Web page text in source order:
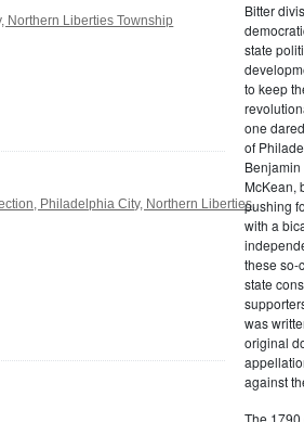
Northern Liberties Township
Philadelphia City, Northern Liberties,
Bitter
state
to keep
one
of
McKean,
pushing
with a
these so-
state
was
original
against
The